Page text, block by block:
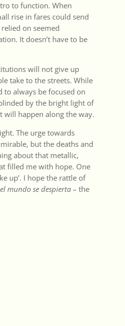
to function. When
rise in fares could send
on seemed
It doesn’t have to be
will not give up
take to the streets. While
always be focused on
by the bright light of
will happen along the way.
The urge towards
but the deaths and
about that metallic,
filled me with hope. One
up’. I hope the rattle of
el mundo se despierta – the